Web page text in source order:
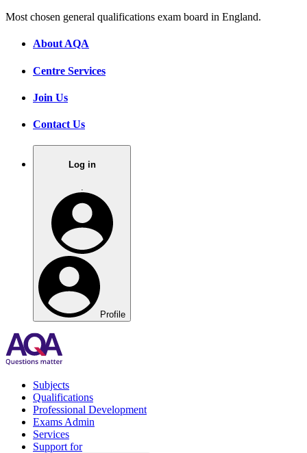
Most chosen general qualifications exam board in England.
About AQA
Centre Services
Join Us
Contact Us
Log in
Profile
Subjects
Qualifications
Professional Development
Exams Admin
Services
Support for